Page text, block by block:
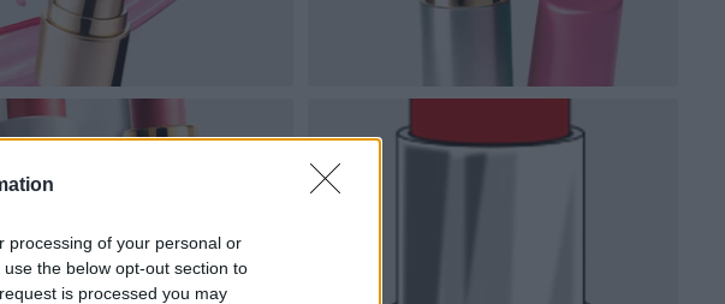
processing of your personal or
the below opt-out section to
is processed you may